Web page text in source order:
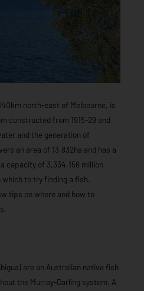
north-east of Melbourne, is
constructed from 1915-29 and
and the generation of
an area of 13,832ha and has a
capacity of 3,334,158 million
to try finding a fish.
tips on where and how to
are an Australian native fish
the Murray-Darling system. A